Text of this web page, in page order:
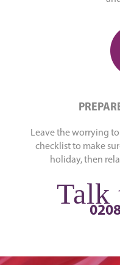
Leave the worrying
checklist to make
holiday, then
Talk